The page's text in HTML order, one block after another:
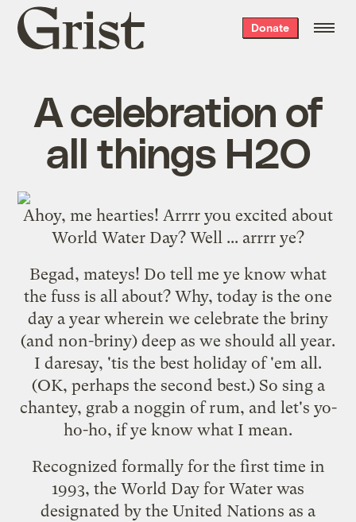
Grist
home
Donate
A celebration of
all things H2O
Ahoy, me hearties! Arrrr you excited about
World Water Day? Well ... arrrr ye?
Begad, mateys! Do tell me ye know what
the fuss is all about? Why, today is the one
day a year wherein we celebrate the briny
(and non-briny) deep as we should all year.
I daresay, 'tis the best holiday of 'em all.
(OK, perhaps the second best.) So sing a
chantey, grab a noggin of rum, and let's yo-
ho-ho, if ye know what I mean.
Recognized formally for the first time in
1993, the World Day for Water was
designated by the United Nations as a